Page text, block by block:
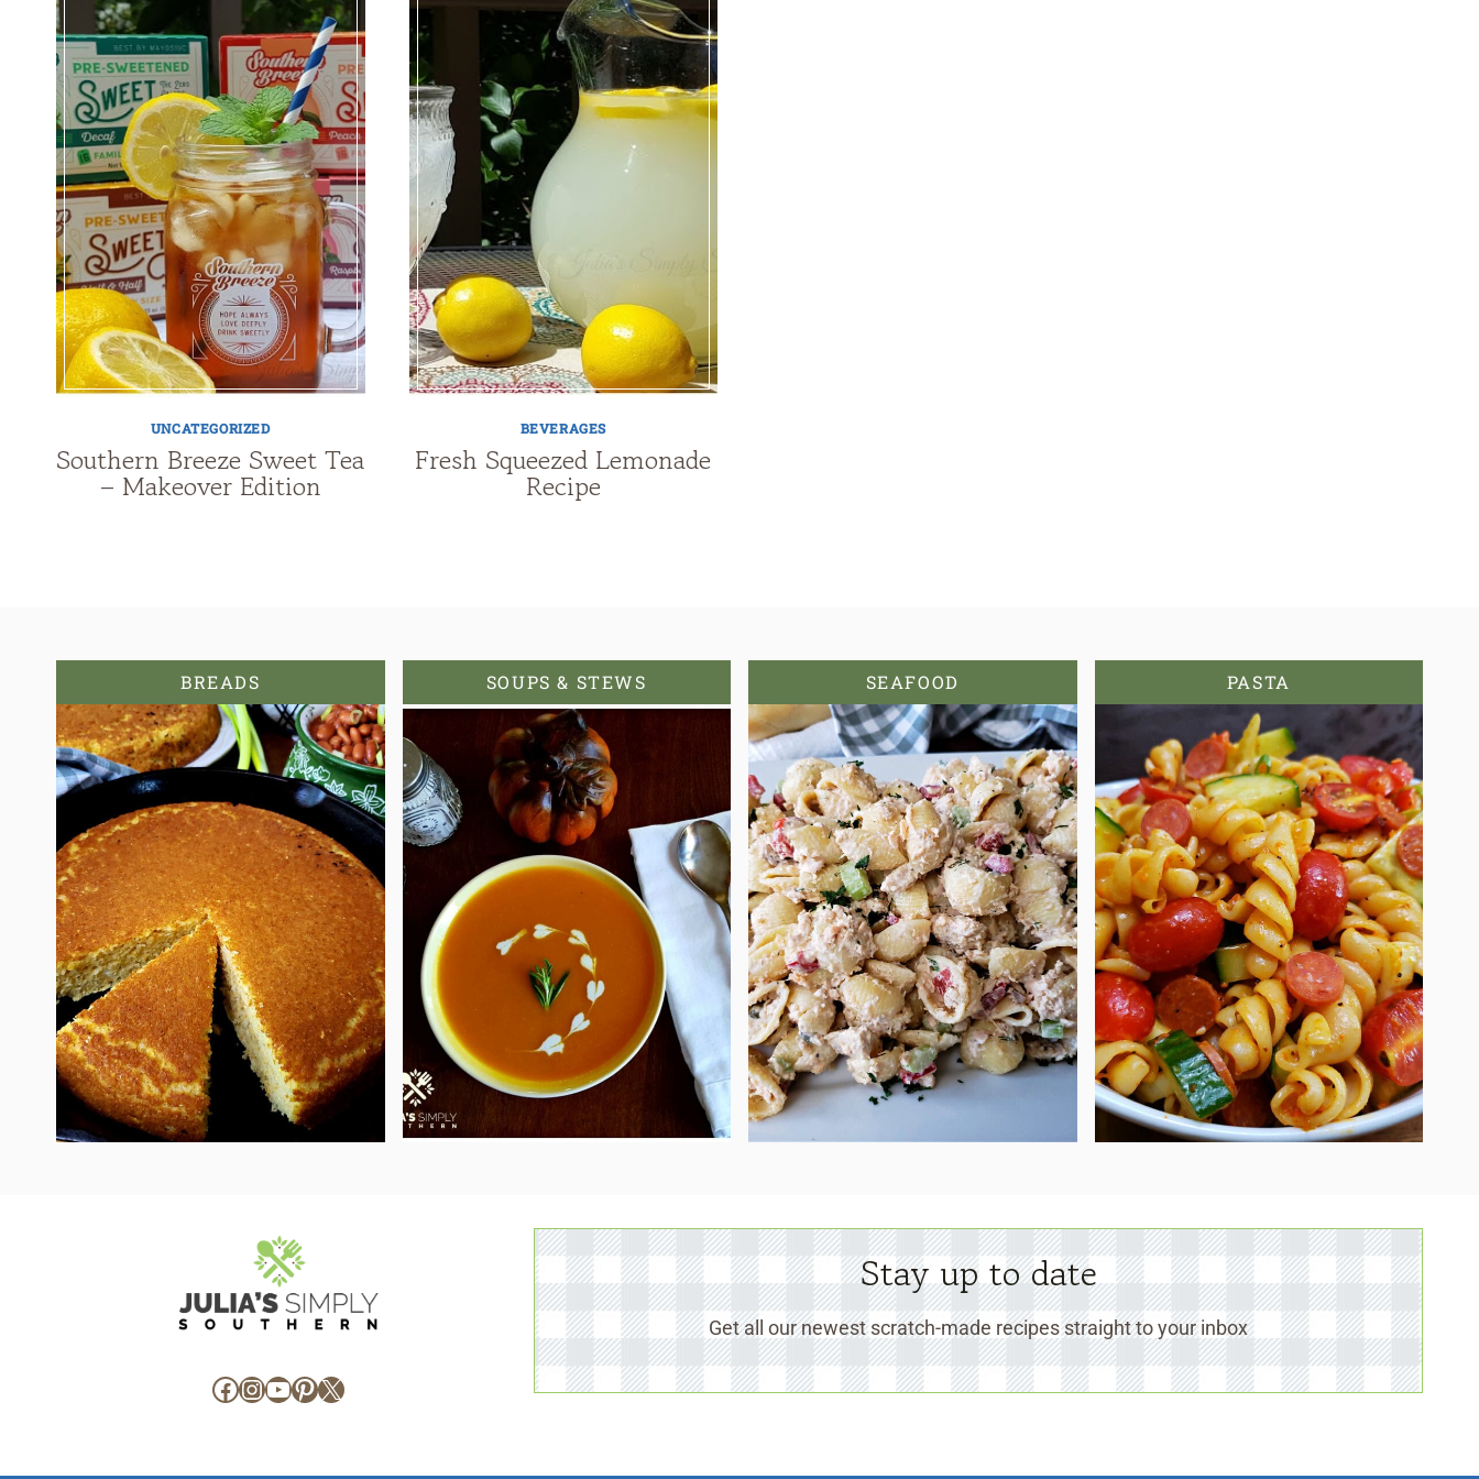
UNCATEGORIZED
Southern Breeze Sweet Tea
– Makeover Edition
BEVERAGES
Fresh Squeezed Lemonade
Recipe
BREADS SOUPS & STEWS SEAFOOD PASTA
Facebook
Instagram
YouTube
Pinterest
X
Stay up to date
Get all our newest scratch-made recipes straight to your inbox